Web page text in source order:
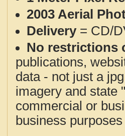
2003 Aerial
Delivery= CD/
No restrictions
publications,
data - not just a
imagery and state
commercial or
business